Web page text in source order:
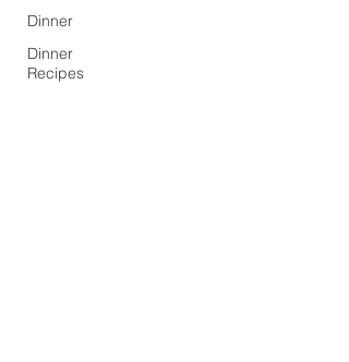
Dinner
Dinner
Recipes